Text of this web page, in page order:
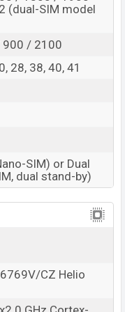
(dual-SIM model
900 / 2100
28, 38, 40, 41
SIM) or Dual
dual stand-by)
CZ Helio